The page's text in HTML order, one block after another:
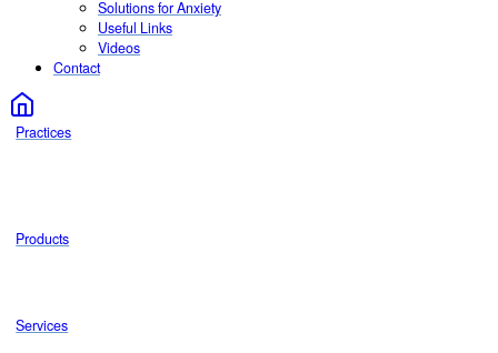
Solutions for Anxiety
Useful Links
Videos
Contact
Practices
Products
Services